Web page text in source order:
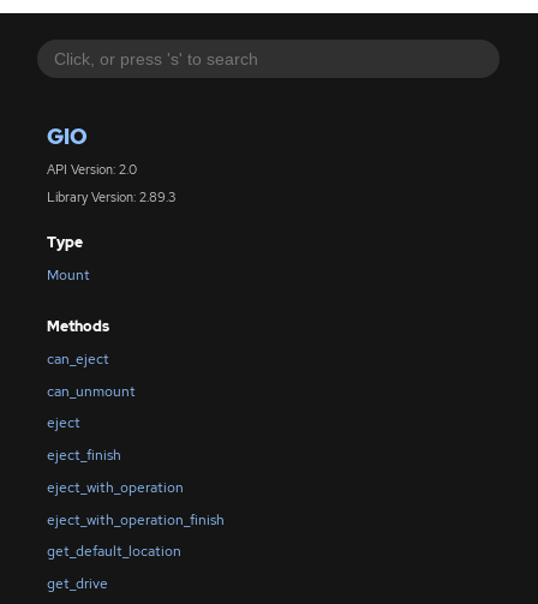
GIO
API Version: 2.0
Library Version: 2.89.3
Type
Mount
Methods
can_eject
can_unmount
eject
eject_finish
eject_with_operation
eject_with_operation_finish
get_default_location
get_drive